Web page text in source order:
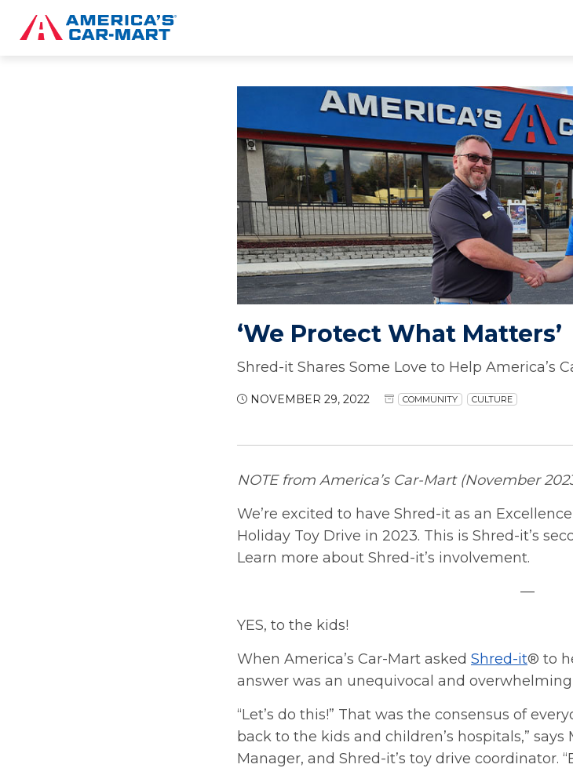
‘We Protect What Matters’
Shred-it Shares Some Love to Help America’s
NOVEMBER 29, 2022 COMMUNITY CULTURE
NOTE from America’s Car-Mart (November
We’re excited to have Shred-it as an
Holiday Toy Drive in 2023. This is Shred-it’s
Learn more about Shred-it’s involvement.
—
YES, to the kids!
When America’s Car-Mart asked Shred-it® to
answer was an unequivocal and overwhelming
“Let’s do this!” That was the consensus of
back to the kids and children’s hospitals,”
Manager, and Shred-it’s toy drive coordinator.